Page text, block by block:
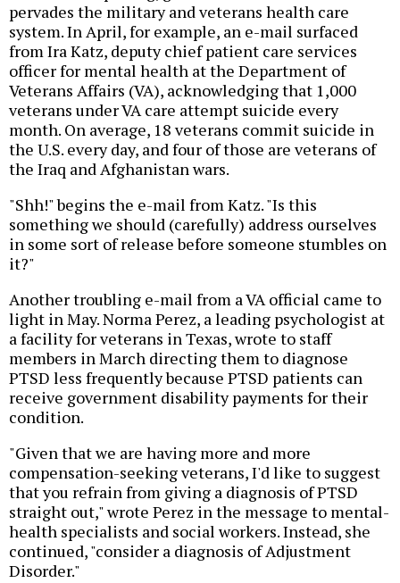
pervades the military and veterans health care
system. In April, for example, an e-mail surfaced
from Ira Katz, deputy chief patient care services
officer for mental health at the Department of
Veterans Affairs (VA), acknowledging that 1,000
veterans under VA care attempt suicide every
month. On average, 18 veterans commit suicide in
the U.S. every day, and four of those are veterans of
the Iraq and Afghanistan wars.
"Shh!" begins the e-mail from Katz. "Is this
something we should (carefully) address ourselves
in some sort of release before someone stumbles on
it?"
Another troubling e-mail from a VA official came to
light in May. Norma Perez, a leading psychologist at
a facility for veterans in Texas, wrote to staff
members in March directing them to diagnose
PTSD less frequently because PTSD patients can
receive government disability payments for their
condition.
"Given that we are having more and more
compensation-seeking veterans, I'd like to suggest
that you refrain from giving a diagnosis of PTSD
straight out," wrote Perez in the message to mental-
health specialists and social workers. Instead, she
continued, "consider a diagnosis of Adjustment
Disorder."